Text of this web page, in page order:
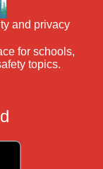
and privacy
for schools,
topics.